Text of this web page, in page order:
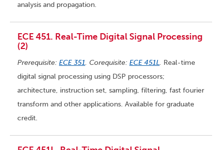
analysis and propagation.
ECE 451. Real-Time Digital Signal Processing
(2)
Prerequisite: ECE 351. Corequisite: ECE 451L. Real-time
digital signal processing using DSP processors;
architecture, instruction set, sampling, filtering, fast fourier
transform and other applications. Available for graduate
credit.